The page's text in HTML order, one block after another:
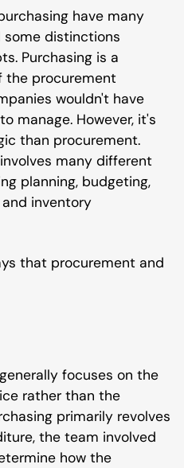
have many
some distinctions
Purchasing is a
the procurement
wouldn't have
manage. However, it's
than procurement.
many different
planning, budgeting,
inventory
that procurement and
focuses on the
rather than the
primarily revolves
the team involved
how the